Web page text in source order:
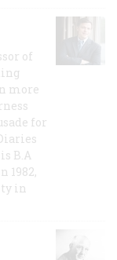
of
more
for
B.A
1982,
in